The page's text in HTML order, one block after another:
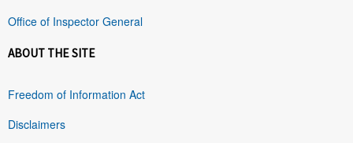
Office of Inspector General
ABOUT THE SITE
Freedom of Information Act
Disclaimers